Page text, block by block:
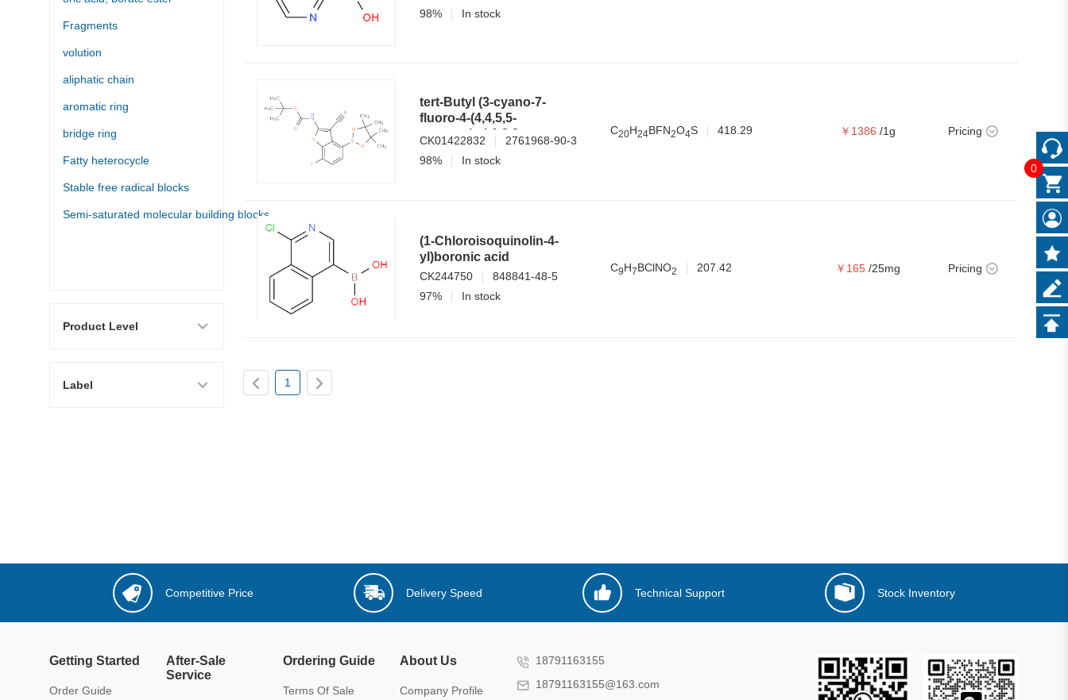
Fragments
volution
aliphatic chain
aromatic ring
bridge ring
Fatty heterocycle
Stable free radical blocks
Semi-saturated molecular building blocks
Product Level
Label
98%
In stock
tert-Butyl (3-cyano-7-
fluoro-4-(4,4,5,5-
tetramethyl-1,3,2-
dioxaborolan-2-
yl)benzo[b]thiophen-2-
CK01422832
2761968-90-3
98%
In stock
C20H24BFN2O4S 418.29 ￥1386 /1g Pricing
(1-Chloroisoquinolin-4-
yl)boronic acid
CK244750
848841-48-5
97%
In stock
C9H7BClNO2 207.42 ￥165 /25mg Pricing
1
Competitive Price Delivery Speed Technical Support Stock Inventory
Getting Started
Order Guide
After-Sale
Service
Ordering Guide
Terms Of Sale
About Us
Company Profile
18791163155
18791163155@163.com
0